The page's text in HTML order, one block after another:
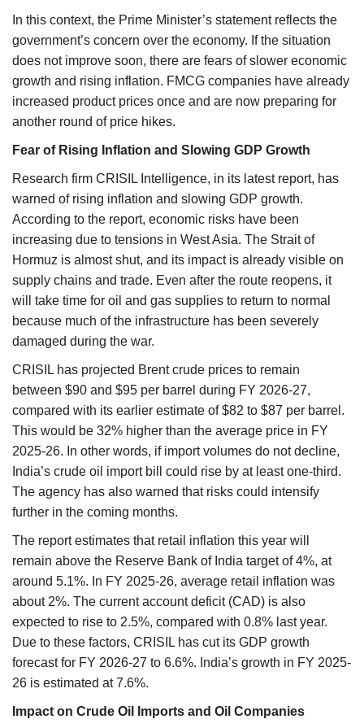
In this context, the Prime Minister’s statement reflects the
government’s concern over the economy. If the situation
does not improve soon, there are fears of slower economic
growth and rising inflation. FMCG companies have already
increased product prices once and are now preparing for
another round of price hikes.
Fear of Rising Inflation and Slowing GDP Growth
Research firm CRISIL Intelligence, in its latest report, has
warned of rising inflation and slowing GDP growth.
According to the report, economic risks have been
increasing due to tensions in West Asia. The Strait of
Hormuz is almost shut, and its impact is already visible on
supply chains and trade. Even after the route reopens, it
will take time for oil and gas supplies to return to normal
because much of the infrastructure has been severely
damaged during the war.
CRISIL has projected Brent crude prices to remain
between $90 and $95 per barrel during FY 2026-27,
compared with its earlier estimate of $82 to $87 per barrel.
This would be 32% higher than the average price in FY
2025-26. In other words, if import volumes do not decline,
India’s crude oil import bill could rise by at least one-third.
The agency has also warned that risks could intensify
further in the coming months.
The report estimates that retail inflation this year will
remain above the Reserve Bank of India target of 4%, at
around 5.1%. In FY 2025-26, average retail inflation was
about 2%. The current account deficit (CAD) is also
expected to rise to 2.5%, compared with 0.8% last year.
Due to these factors, CRISIL has cut its GDP growth
forecast for FY 2026-27 to 6.6%. India’s growth in FY 2025-
26 is estimated at 7.6%.
Impact on Crude Oil Imports and Oil Companies